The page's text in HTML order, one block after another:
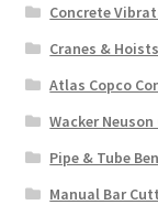
Concrete
Cranes & Hoists
Atlas Copco
Wacker
Pipe & Tube
Manual Bar